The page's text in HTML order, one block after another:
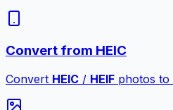
Convert from HEIC
Convert HEIC / HEIF photos to